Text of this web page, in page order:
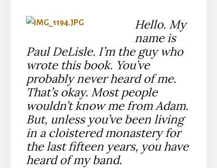
Hello. My
name is
Paul DeLisle. I’m the guy who
wrote this book. You’ve
probably never heard of me.
That’s okay. Most people
wouldn’t know me from Adam.
But, unless you’ve been living
in a cloistered monastery for
the last fifteen years, you have
heard of my band.